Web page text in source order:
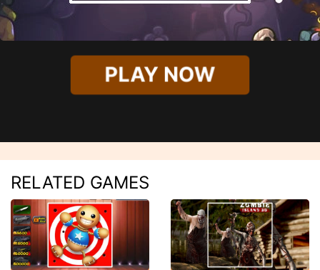
PLAY NOW
RELATED GAMES